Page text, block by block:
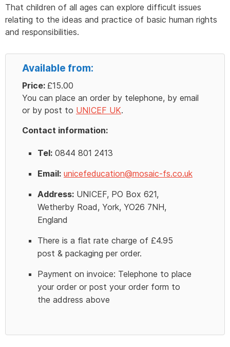
That children of all ages can explore difficult issues
relating to the ideas and practice of basic human rights
and responsibilities.
Available from:
Price: £15.00
You can place an order by telephone, by email
or by post to UNICEF UK.
Contact information:
Tel: 0844 801 2413
Email: unicefeducation@mosaic-fs.co.uk
Address: UNICEF, PO Box 621,
Wetherby Road, York, YO26 7NH,
England
There is a flat rate charge of £4.95
post & packaging per order.
Payment on invoice: Telephone to place
your order or post your order form to
the address above